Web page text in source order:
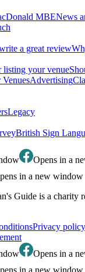
MBENews
a great review
listing your venue
Advertising
Legacy
British Sign
Opens in a
in a new window
Guide is a charity
Privacy policy
Opens in a
in a new window